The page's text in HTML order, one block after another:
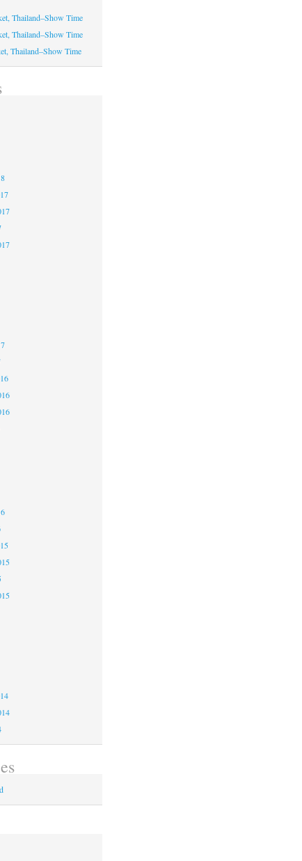
Thailand–Show Time
Thailand–Show Time
Thailand–Show Time